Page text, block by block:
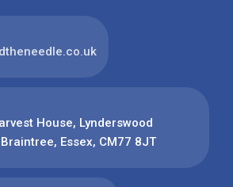
House, Lynderswood
Essex, CM77 8JT